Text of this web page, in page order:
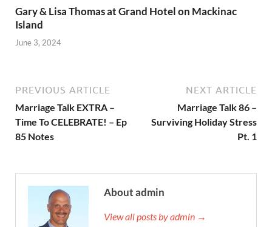
Gary & Lisa Thomas at Grand Hotel on Mackinac
Island
June 3, 2024
PREVIOUS ARTICLE
Marriage Talk EXTRA –
Time To CELEBRATE! – Ep
85 Notes
NEXT ARTICLE
Marriage Talk 86 –
Surviving Holiday Stress
Pt. 1
About admin
View all posts by admin →